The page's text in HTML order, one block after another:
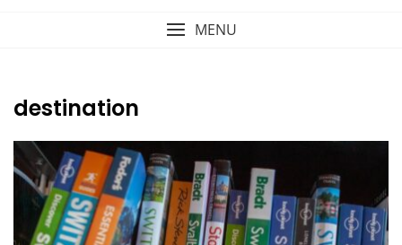
MENU
destination